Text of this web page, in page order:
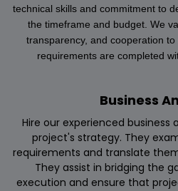
technical skills and commitment to
the timeframe and budget. We
transparency, and cooperation
requirements are completed
Business
Hire our experienced
project's strategy. They
requirements and translate
They assist in bridging the
execution and ensure that